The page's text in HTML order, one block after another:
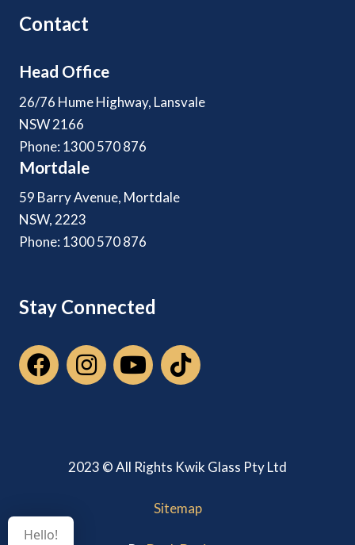
Contact
Head Office
26/76 Hume Highway, Lansvale
NSW 2166
Phone: 1300 570 876
Mortdale
59 Barry Avenue, Mortdale
NSW, 2223
Phone: 1300 570 876
Stay Connected
2023 © All Rights Kwik Glass Pty Ltd
Sitemap
Hello!